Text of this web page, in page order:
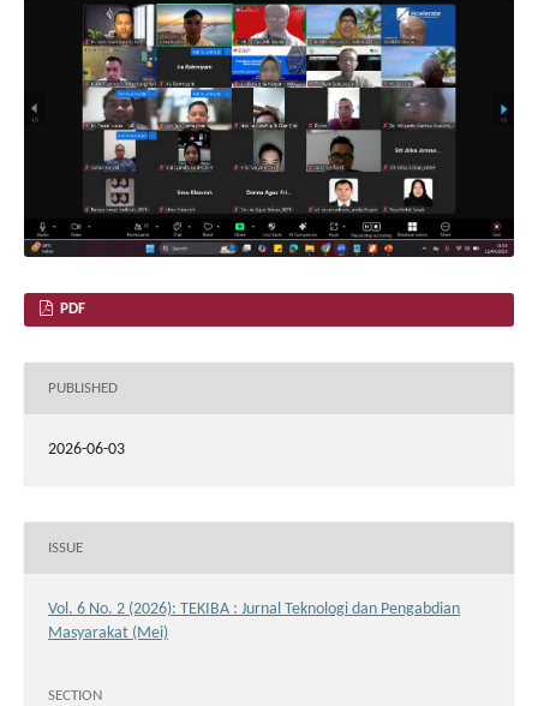
PDF
PUBLISHED
2026-06-03
ISSUE
Vol. 6 No. 2 (2026): TEKIBA : Jurnal Teknologi dan Pengabdian
Masyarakat (Mei)
SECTION